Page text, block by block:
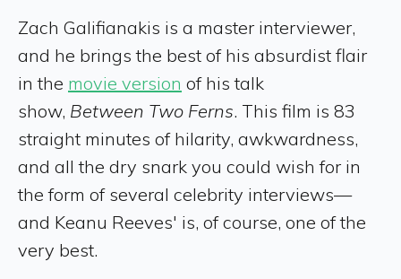
Zach Galifianakis is a master interviewer,
and he brings the best of his absurdist flair
in the movie version of his talk
show, Between Two Ferns. This film is 83
straight minutes of hilarity, awkwardness,
and all the dry snark you could wish for in
the form of several celebrity interviews—
and Keanu Reeves' is, of course, one of the
very best.